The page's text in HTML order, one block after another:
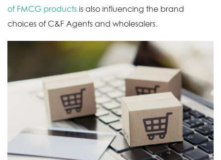
of FMCG productsis also influencing the brand
choices of C&F Agents and wholesalers.